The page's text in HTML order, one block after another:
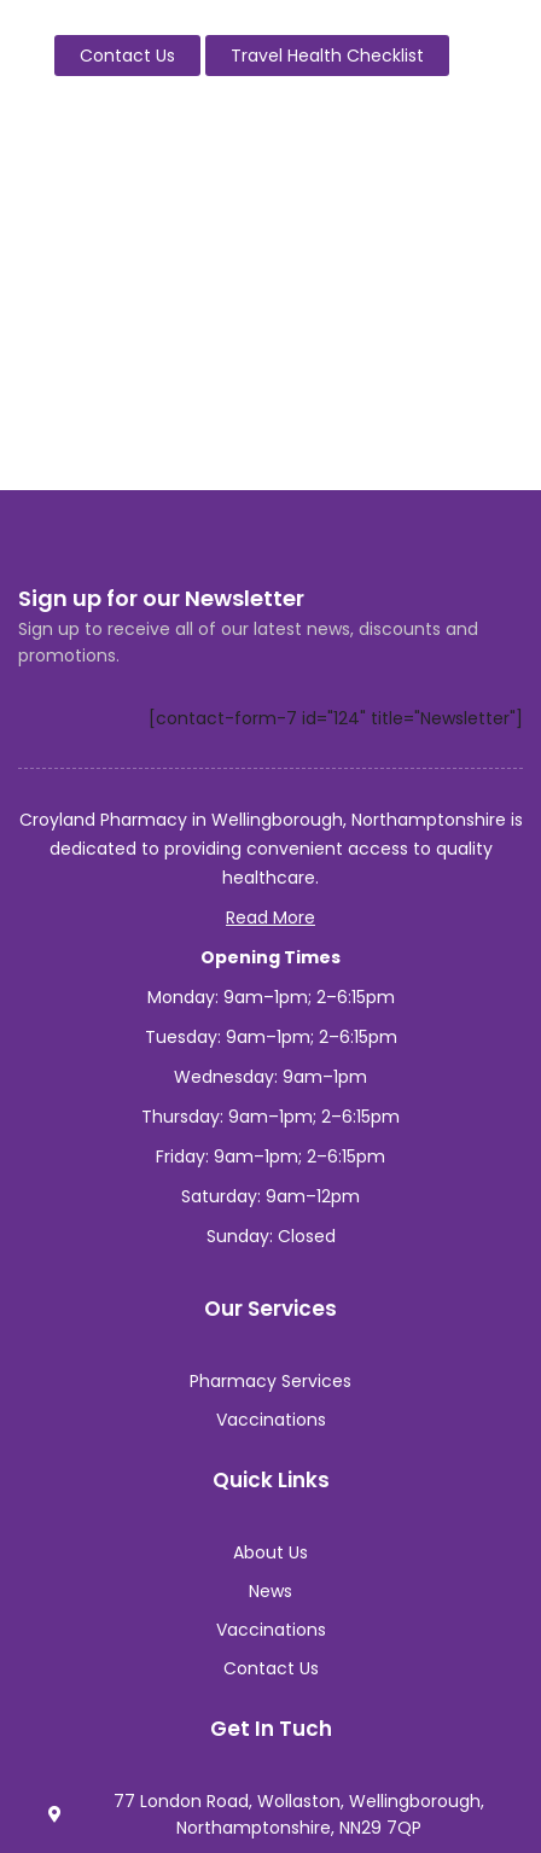
Contact Us Travel Health Checklist
Sign up for our Newsletter
Sign up to receive all of our latest news, discounts and
promotions.
[contact-form-7 id="124" title="Newsletter"]
Croyland Pharmacy in Wellingborough, Northamptonshire is
dedicated to providing convenient access to quality
healthcare.
Read More
Opening Times
Monday: 9am–1pm; 2–6:15pm
Tuesday: 9am–1pm; 2–6:15pm
Wednesday: 9am–1pm
Thursday: 9am–1pm; 2–6:15pm
Friday: 9am–1pm; 2–6:15pm
Saturday: 9am–12pm
Sunday: Closed
Our Services
Pharmacy Services
Vaccinations
Quick Links
About Us
News
Vaccinations
Contact Us
Get In Tuch
77 London Road, Wollaston, Wellingborough,
Northamptonshire, NN29 7QP